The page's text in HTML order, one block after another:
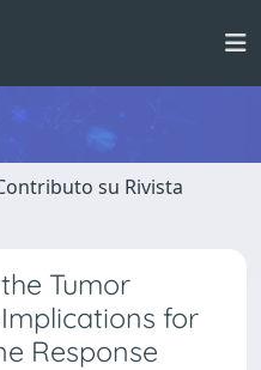
su Rivista
Tumor
for
Response